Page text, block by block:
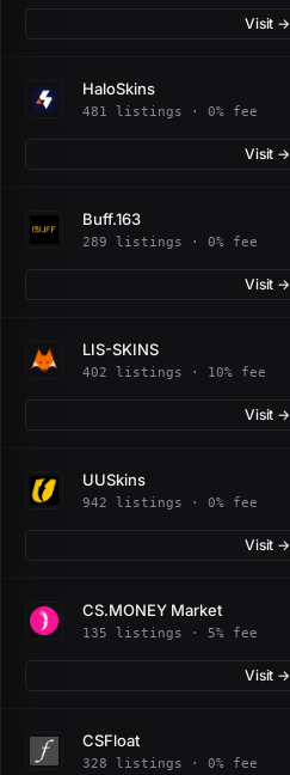
Visit →
HaloSkins
481 listings · 0% fee
Visit →
Buff.163
289 listings · 0% fee
Visit →
LIS-SKINS
402 listings · 10% fee
Visit →
UUSkins
942 listings · 0% fee
Visit →
CS.MONEY Market
135 listings · 5% fee
Visit →
CSFloat
328 listings · 0% fee